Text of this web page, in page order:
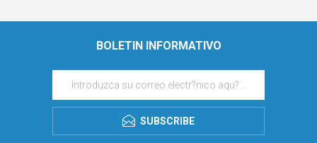
BOLETIN INFORMATIVO
SUBSCRIBE